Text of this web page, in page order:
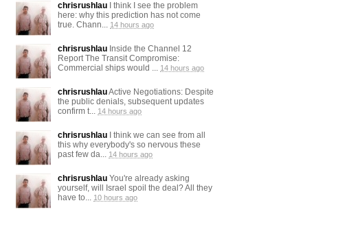
chrisrushlau I think I see the problem
here: why this prediction has not come
true. Chann... 14 hours ago
chrisrushlau Inside the Channel 12
Report The Transit Compromise:
Commercial ships would ... 14 hours ago
chrisrushlauActive Negotiations: Despite
the public denials, subsequent updates
confirm t... 14 hours ago
chrisrushlau I think we can see from all
this why everybody's so nervous these
past few da... 14 hours ago
chrisrushlau You're already asking
yourself, will Israel spoil the deal? All they
have to... 10 hours ago